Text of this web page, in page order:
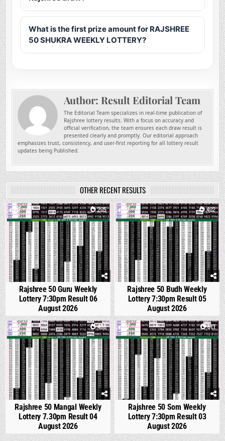
What is the first prize amount for RAJSHREE
50 SHUKRA WEEKLY LOTTERY?
Author: Result Editorial Team
The Editorial Team specializes in real-time publication of
Rajshree lottery results. With a focus on accuracy and
official verification, the team ensures each draw result is
presented clearly and promptly. Our editorial approach
emphasizes trust, consistency, and user-first reporting for all lottery result
updates being Published.
OTHER RECENT RESULTS
0 205
Rajshree 50 Guru Weekly
Lottery 7:30pm Result 06
August 2026
0 402
Rajshree 50 Budh Weekly
Lottery 7:30pm Result 05
August 2026
0 488
Rajshree 50 Mangal Weekly
Lottery 7.30pm Result 04
August 2026
0 611
Rajshree 50 Som Weekly
Lottery 7:30pm Result 03
August 2026